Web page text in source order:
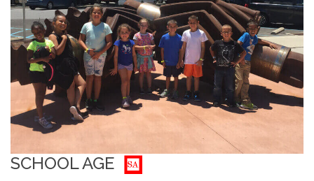
SCHOOL AGE